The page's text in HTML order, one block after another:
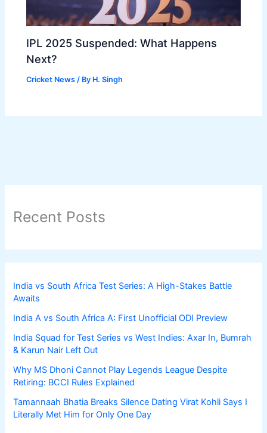
IPL 2025 Suspended: What Happens
Next?
Cricket News / By H. Singh
Recent Posts
India vs South Africa Test Series: A High-Stakes Battle
Awaits
India A vs South Africa A: First Unofficial ODI Preview
India Squad for Test Series vs West Indies: Axar In, Bumrah
& Karun Nair Left Out
Why MS Dhoni Cannot Play Legends League Despite
Retiring: BCCI Rules Explained
Tamannaah Bhatia Breaks Silence Dating Virat Kohli Says I
Literally Met Him for Only One Day